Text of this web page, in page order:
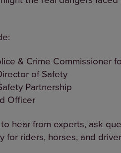
& Crime Commissioner
of Safety
Partnership
Officer
hear from experts, ask
for riders, horses, and